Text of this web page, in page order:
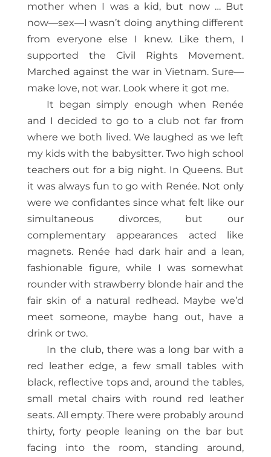
mother when I was a kid, but now … But
now—sex—I wasn’t doing anything different
from everyone else I knew. Like them, I
supported the Civil Rights Movement.
Marched against the war in Vietnam. Sure—
make love, not war. Look where it got me.
It began simply enough when Renée
and I decided to go to a club not far from
where we both lived. We laughed as we left
my kids with the babysitter. Two high school
teachers out for a big night. In Queens. But
it was always fun to go with Renée. Not only
were we confidantes since what felt like our
simultaneous divorces, but our
complementary appearances acted like
magnets. Renée had dark hair and a lean,
fashionable figure, while I was somewhat
rounder with strawberry blonde hair and the
fair skin of a natural redhead. Maybe we’d
meet someone, maybe hang out, have a
drink or two.
In the club, there was a long bar with a
red leather edge, a few small tables with
black, reflective tops and, around the tables,
small metal chairs with round red leather
seats. All empty. There were probably around
thirty, forty people leaning on the bar but
facing into the room, standing around,